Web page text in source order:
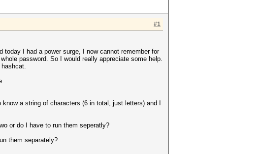
#1
today I had a power surge, I now cannot remember for
password. So I would really appreciate some help.
a string of characters (6 in total, just letters) and I
or do I have to run them seperatly?
them separately?